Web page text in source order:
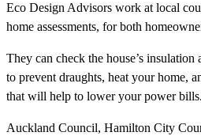
Eco Design Advisors work at local
home assessments, for both
They can check the house’s
to prevent draughts, heat your home,
that will help to lower your power bills.
Auckland Council, Hamilton City